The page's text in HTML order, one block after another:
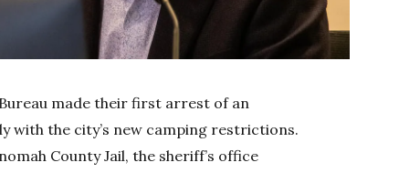
made their first arrest of an
with the city’s new camping restrictions.
County Jail, the sheriff’s office